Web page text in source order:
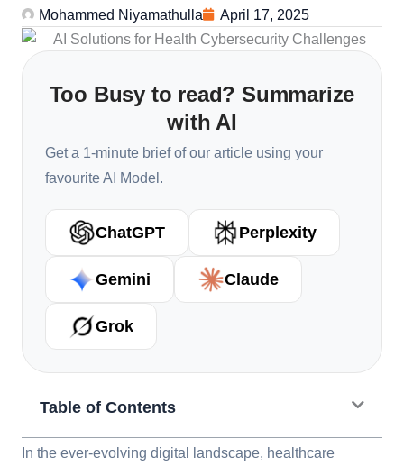
Mohammed Niyamathulla April 17, 2025
Too Busy to read? Summarize
with AI
Get a 1-minute brief of our article using your
favourite AI Model.
ChatGPT Perplexity
Gemini Claude
Grok
Table of Contents
In the ever-evolving digital landscape, healthcare